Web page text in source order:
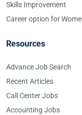
Skills Improvement
Career option for
Resources
Advance Job Search
Recent Articles
Call Center Jobs
Accounting Jobs